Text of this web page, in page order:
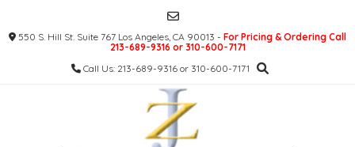
content550 S. Hill St. Suite 767 Los Angeles, CA 90013 - For Pricing & Ordering Call
213-689-9316 or 310-600-7171
Call Us: 213-689-9316 or 310-600-7171